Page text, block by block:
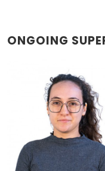
ONGOING